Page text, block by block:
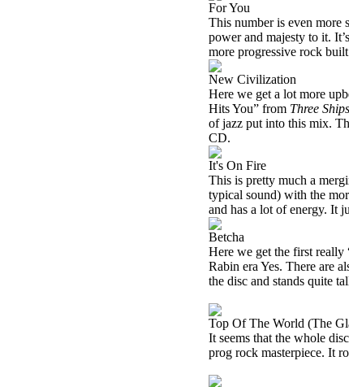
For You
This number is even more
power and majesty to it.
more progressive rock
New Civilization
Here we get a lot more
Hits You” from Three Ships
of jazz put into this mix.
CD.
It's On Fire
This is pretty much a
typical sound) with the
and has a lot of energy. It
Betcha
Here we get the first really
Rabin era Yes. There are
the disc and stands quite
Top Of The World (The
It seems that the whole
prog rock masterpiece. It